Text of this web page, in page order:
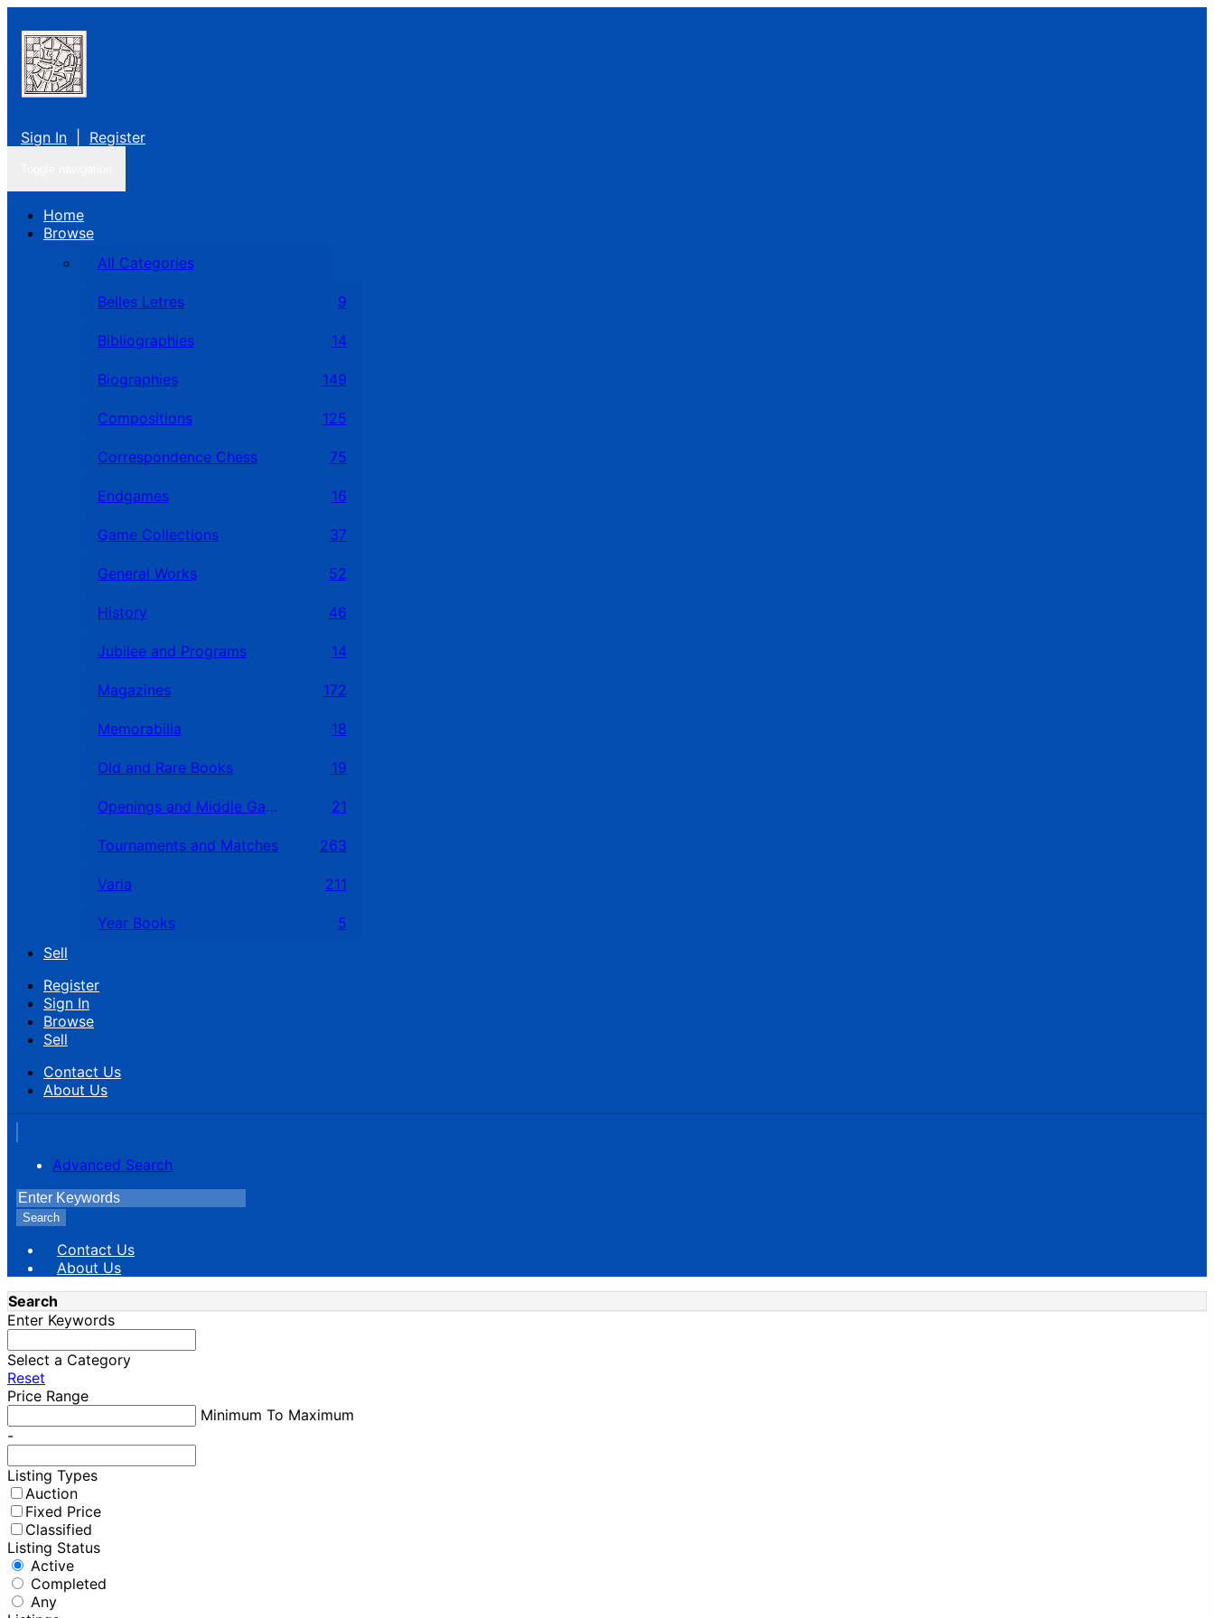
Sign In Register
Home
Browse
All Categories
Belles Letres 9
Bibliographies 14
Biographies 149
Compositions 125
Correspondence Chess 75
Endgames 16
Game Collections 37
General Works 52
History 46
Jubilee and Programs 14
Magazines 172
Memorabilia 18
Old and Rare Books 19
Openings and Middle Games 21
Tournaments and Matches 263
Varia 211
Year Books
5
Sell
Register
Sign In
Browse
Sell
Contact Us
About Us
Advanced Search
Search
Contact Us
About Us
Search
Enter Keywords
Select a Category
Reset
Price Range
Minimum To Maximum
-
Listing Types
Auction
Fixed Price
Classified
Listing Status
Active
Completed
Any